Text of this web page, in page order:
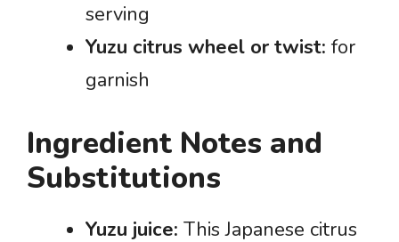
serving
Yuzu citrus wheel or twist: for
garnish
Ingredient Notes and
Substitutions
Yuzu juice: This Japanese citrus